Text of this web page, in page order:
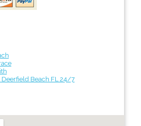
Deerfield Beach FL 24/7